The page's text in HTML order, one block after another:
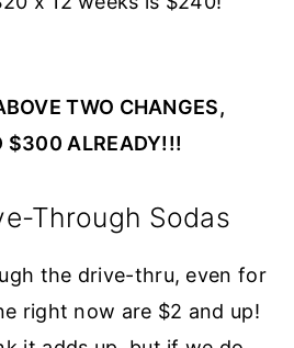
TWO CHANGES,
$300 ALREADY!!!
Through Sodas
the drive-thru, even for
right now are $2 and up!